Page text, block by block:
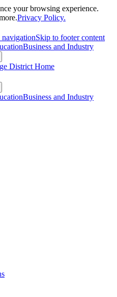
your browsing experience.
Privacy Policy.
Skip to footer content
Business and Industry
Business and Industry